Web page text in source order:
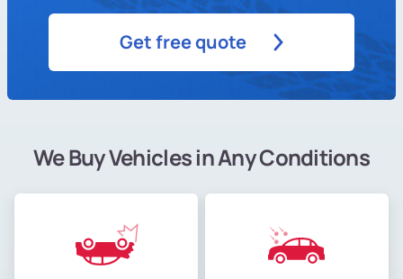
Get free quote
We Buy Vehicles in Any Conditions